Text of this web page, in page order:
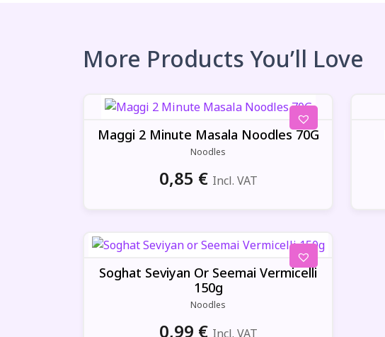
More Products You’ll Love
Maggi 2 Minute Masala Noodles 70G
Noodles
0,85 € Incl. VAT
Soghat Seviyan Or Seemai Vermicelli
150g
Noodles
0,99 € Incl. VAT